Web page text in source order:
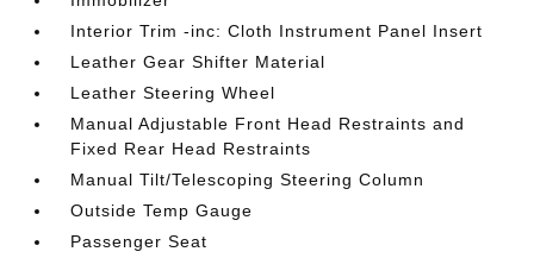
Interior Trim -inc: Cloth Instrument Panel Insert
Leather Gear Shifter Material
Leather Steering Wheel
Manual Adjustable Front Head Restraints and
Fixed Rear Head Restraints
Manual Tilt/Telescoping Steering Column
Outside Temp Gauge
Passenger Seat